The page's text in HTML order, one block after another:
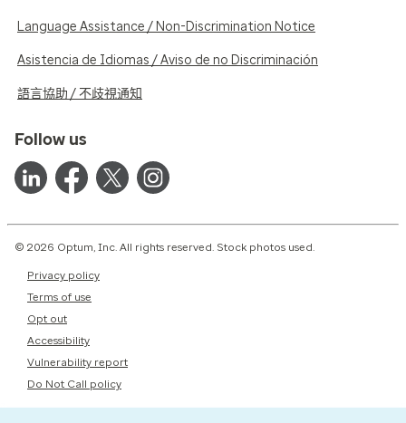
Language Assistance / Non-Discrimination Notice
Asistencia de Idiomas / Aviso de no Discriminación
語言協助 / 不歧視通知
Follow us
© 2026 Optum, Inc. All rights reserved. Stock photos used.
Privacy policy
Terms of use
Opt out
Accessibility
Vulnerability report
Do Not Call policy